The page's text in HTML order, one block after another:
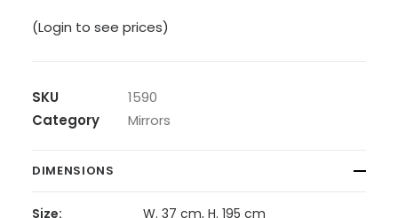
(Login to see prices)
SKU
1590
Category
Mirrors
DIMENSIONS
Size:
W. 37 cm, H. 195 cm